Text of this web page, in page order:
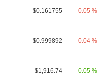
$0.161755 -0.05 %
$0.999892 -0.04 %
$1,916.74 0.05 %